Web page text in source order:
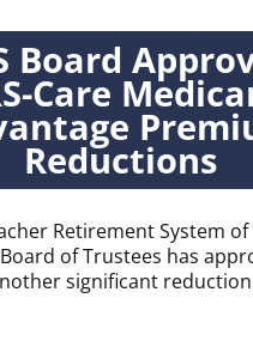
Board
Care
Reductions
Retirement System of
Board of Trustees has
significant reduction